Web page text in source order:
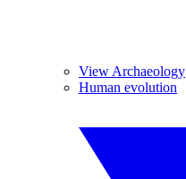
View Archaeology
Human evolution